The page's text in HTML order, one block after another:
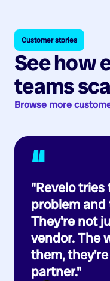
Customer stories
See how
teams
Browse more
“
"Revelo
problem
They're not
vendor. The
them,
partner."